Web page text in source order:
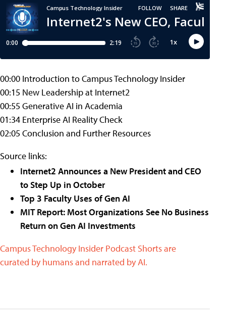
00:00 Introduction to Campus Technology Insider
00:15 New Leadership at Internet2
00:55 Generative AI in Academia
01:34 Enterprise AI Reality Check
02:05 Conclusion and Further Resources
Source links:
Internet2 Announces a New President and CEO
to Step Up in October
Top 3 Faculty Uses of Gen AI
MIT Report: Most Organizations See No Business
Return on Gen AI Investments
Campus Technology Insider Podcast Shorts are
curated by humans and narrated by AI.